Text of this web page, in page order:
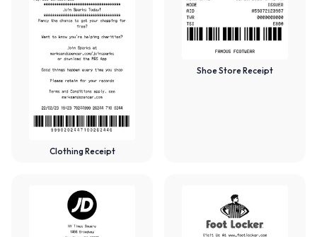
Clothing Receipt
Shoe Store Receipt